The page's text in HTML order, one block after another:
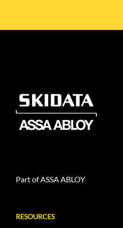
Part of ASSA ABLOY
RESOURCES